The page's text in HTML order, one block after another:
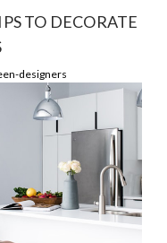
TO DECORATE
designers